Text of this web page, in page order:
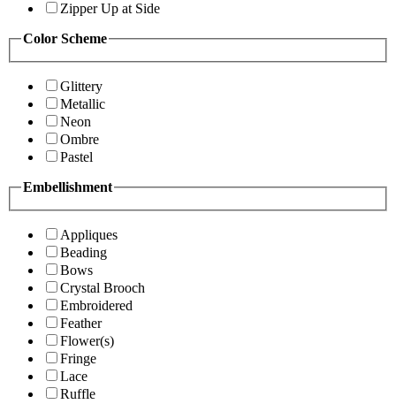
Zipper Up at Side
Color Scheme
Glittery
Metallic
Neon
Ombre
Pastel
Embellishment
Appliques
Beading
Bows
Crystal Brooch
Embroidered
Feather
Flower(s)
Fringe
Lace
Ruffle